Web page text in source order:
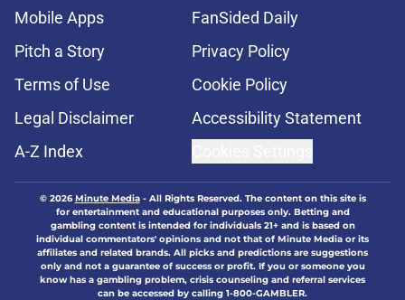
Mobile Apps
FanSided Daily
Pitch a Story
Privacy Policy
Terms of Use
Cookie Policy
Legal Disclaimer
Accessibility Statement
A-Z Index
© 2026Minute Media- All Rights Reserved. The content on this site is
for entertainment and educational purposes only. Betting and
gambling content is intended for individuals 21+ and is based on
individual commentators' opinions and not that of Minute Media or its
affiliates and related brands. All picks and predictions are suggestions
only and not a guarantee of success or profit. If you or someone you
know has a gambling problem, crisis counseling and referral services
can be accessed by calling 1-800-GAMBLER.